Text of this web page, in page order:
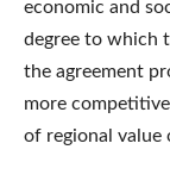
economic and
degree to which
the agreement
more
of regional value